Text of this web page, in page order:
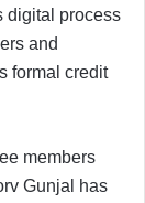
digital process
and
formal credit
members
Gunjal has